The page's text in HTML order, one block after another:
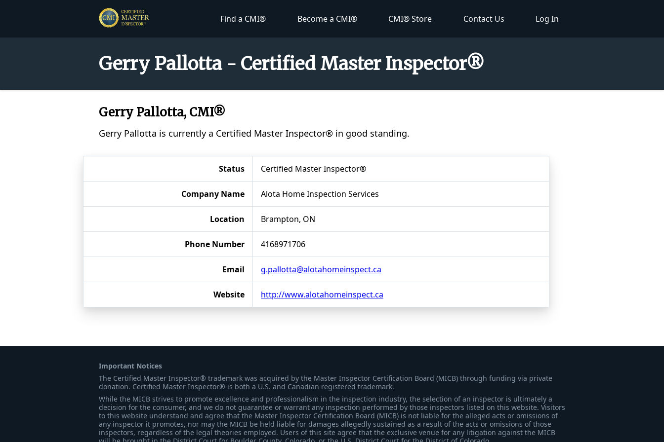
Find a CMI® Become a CMI® CMI® Store Contact Us Log In
Gerry Pallotta - Certified Master Inspector®
Gerry Pallotta, CMI®
Gerry Pallotta is currently a Certified Master Inspector® in good standing.
Status Certified Master Inspector®
Company Name Alota Home Inspection Services
Location Brampton, ON
Phone Number 4168971706
Email g.pallotta@alotahomeinspect.ca
Website http://www.alotahomeinspect.ca
Important Notices
The Certified Master Inspector® trademark was acquired by the Master Inspector Certification Board (MICB) through funding via private
donation. Certified Master Inspector® is both a U.S. and Canadian registered trademark.
While the MICB strives to promote excellence and professionalism in the inspection industry, the selection of an inspector is ultimately a
decision for the consumer, and we do not guarantee or warrant any inspection performed by those inspectors listed on this website. Visitors
to this website understand and agree that the Master Inspector Certification Board (MICB) is not liable for the alleged acts or omissions of
any inspector it promotes, nor may the MICB be held liable for damages allegedly sustained as a result of the acts or omissions of those
inspectors, regardless of the legal theories employed. Users of this site agree that the exclusive venue for any litigation against the MICB